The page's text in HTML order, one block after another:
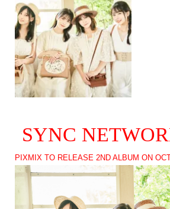
SYNC
PIXMIX TO RELEASE 2ND ALBUM ON